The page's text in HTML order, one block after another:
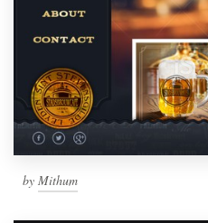
by Mithum